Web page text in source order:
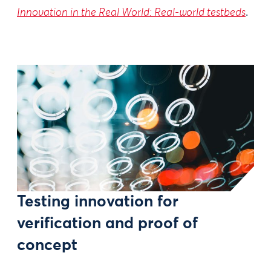
Innovation in the Real World: Real-world testbeds.
Testing innovation for
verification and proof of
concept